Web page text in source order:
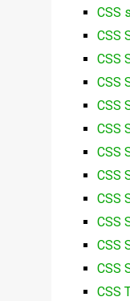
CSS
CSS
CSS
CSS
CSS
CSS
CSS
CSS
CSS
CSS
CSS
CSS
CSS